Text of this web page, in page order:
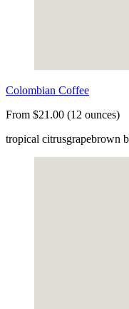
Colombian Coffee
From $21.00 (12 ounces)
tropical citrusgrapebrown